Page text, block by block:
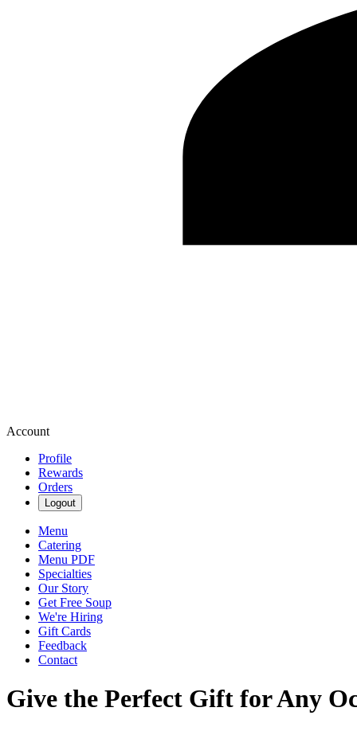
Account
Profile
Rewards
Orders
Logout
Menu
Catering
Menu PDF
Specialties
Our Story
Get Free Soup
We're Hiring
Gift Cards
Feedback
Contact
Give the Perfect Gift for Any